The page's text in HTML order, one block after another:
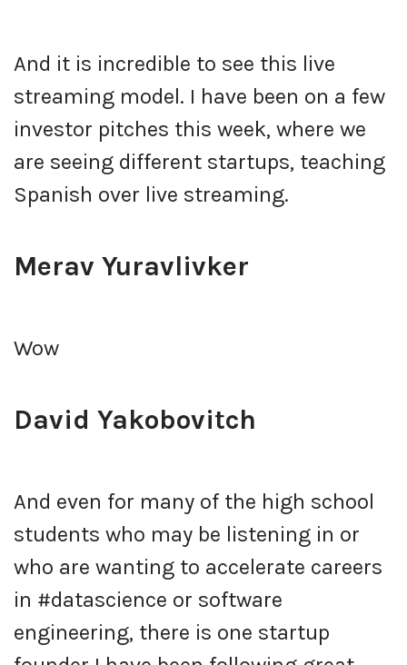
And it is incredible to see this live
streaming model. I have been on a few
investor pitches this week, where we
are seeing different startups, teaching
Spanish over live streaming.
Merav Yuravlivker
Wow
David Yakobovitch
And even for many of the high school
students who may be listening in or
who are wanting to accelerate careers
in #datascience or software
engineering, there is one startup